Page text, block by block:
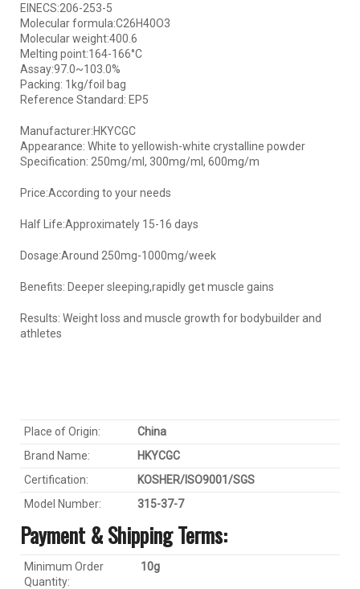
EINECS:206-253-5
Molecular formula:C26H40O3
Molecular weight:400.6
Melting point:164-166°C
Assay:97.0~103.0%
Packing: 1kg/foil bag
Reference Standard: EP5
Manufacturer:HKYCGC
Appearance: White to yellowish-white crystalline powder
Specification: 250mg/ml, 300mg/ml, 600mg/m
Price:According to your needs
Half Life:Approximately 15-16 days
Dosage:Around 250mg-1000mg/week
Benefits: Deeper sleeping,rapidly get muscle gains
Results: Weight loss and muscle growth for bodybuilder and
athletes
Place of Origin:
China
Brand Name:
HKYCGC
Certification:
KOSHER/ISO9001/SGS
Model Number:
315-37-7
Payment & Shipping Terms:
Minimum Order
Quantity:
1 0g